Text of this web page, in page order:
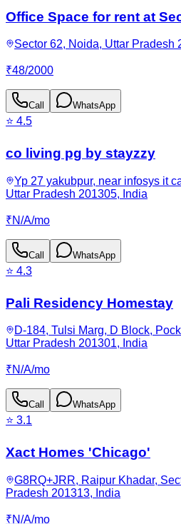
Office Space for rent at
Sector 62, Noida, Uttar Pradesh
₹48/2000
Call WhatsApp
⭐ 4.5
co living pg by stayzzy
Yp 27 yakubpur, near infosys it
Uttar Pradesh 201305, India
₹N/A/mo
Call WhatsApp
⭐ 4.3
Pali Residency Homestay
D-184, Tulsi Marg, D Block,
Uttar Pradesh 201301, India
₹N/A/mo
Call WhatsApp
⭐ 3.1
Xact Homes 'Chicago'
G8RQ+JRR, Raipur Khadar,
Pradesh 201313, India
₹N/A/mo